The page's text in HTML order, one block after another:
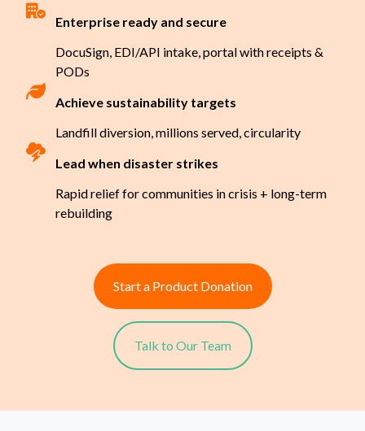
Enterprise ready and secure
DocuSign, EDI/API intake, portal with receipts &
PODs
Achieve sustainability targets
Landfill diversion, millions served, circularity
Lead when disaster strikes
Rapid relief for communities in crisis + long-term
rebuilding
Start a Product Donation
Talk to Our Team